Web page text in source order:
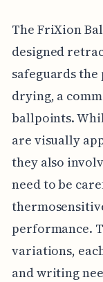
The FriXion
designed
safeguards
drying, a
ballpoints.
are visually
they also
need to be
performance.
variations,
and writing